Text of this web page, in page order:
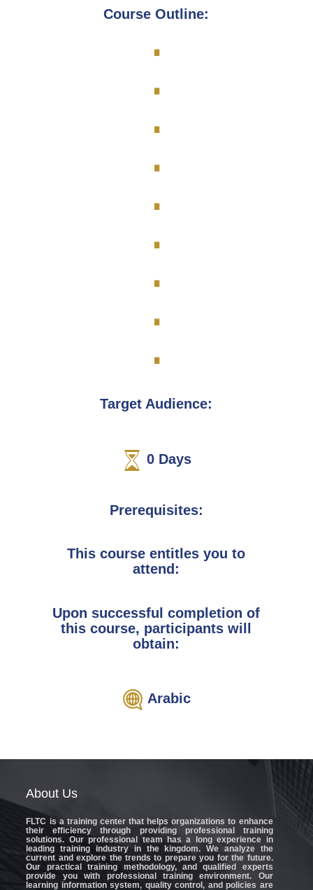
Course Outline:
.
.
.
.
.
.
.
.
.
Target Audience:
0 Days
Prerequisites:
This course entitles you to
attend:
Upon successful completion of
this course, participants will
obtain:
Arabic
About Us
FLTC is a training center that helps organizations to enhance
their efficiency through providing professional training
solutions. Our professional team has a long experience in
leading training industry in the kingdom. We analyze the
current and explore the trends to prepare you for the future.
Our practical training methodology, and qualified experts
provide you with professional training environment. Our
learning information system, quality control, and policies are